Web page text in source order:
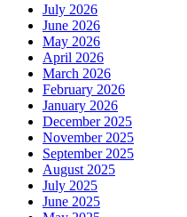
July 2026
June 2026
May 2026
April 2026
March 2026
February 2026
January 2026
December 2025
November 2025
September 2025
August 2025
July 2025
June 2025